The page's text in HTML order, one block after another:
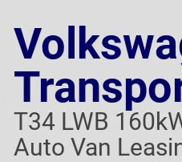
T34 LWB
Auto Van